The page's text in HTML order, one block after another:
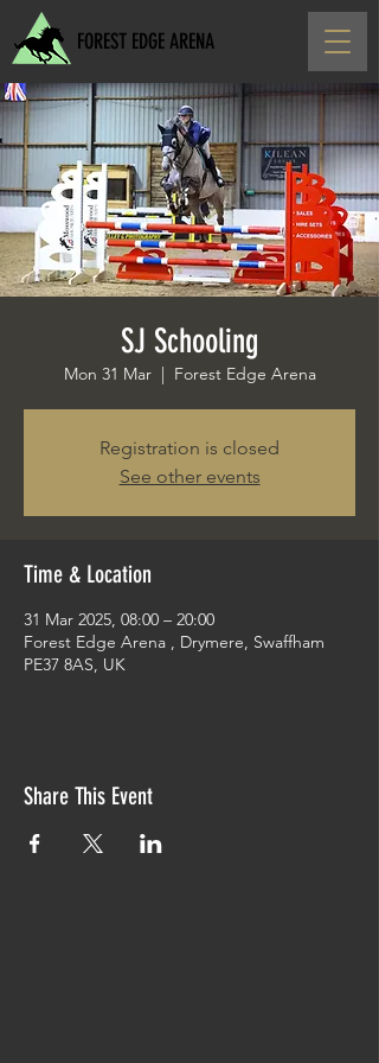
FOREST EDGE ARENA
SJ Schooling
Mon 31 Mar
  |
Forest Edge Arena
Registration is closed
See other events
Time & Location
31 Mar 2025, 08:00 – 20:00
Forest Edge Arena , Drymere, Swaffham
PE37 8AS, UK
Share This Event